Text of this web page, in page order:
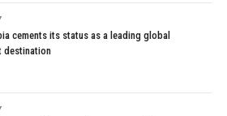
cements its status as a leading global
destination